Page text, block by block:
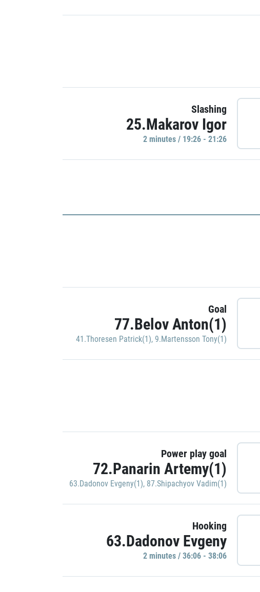
Slashing
25.Makarov Igor
2 minutes / 19:26 - 21:26
Goal
77.Belov Anton(1)
41.Thoresen Patrick(1), 9.Martensson Tony(1)
Power play goal
72.Panarin Artemy(1)
63.Dadonov Evgeny(1), 87.Shipachyov Vadim(1)
Hooking
63.Dadonov Evgeny
2 minutes / 36:06 - 38:06